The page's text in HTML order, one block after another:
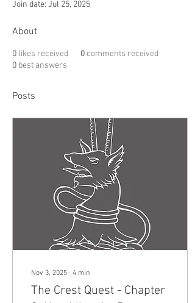
Join date: Jul 25, 2025
About
0 likes received 0 comments received
0 best answers
Posts
Nov 3, 2025 ∙ 4 min
The Crest Quest - Chapter